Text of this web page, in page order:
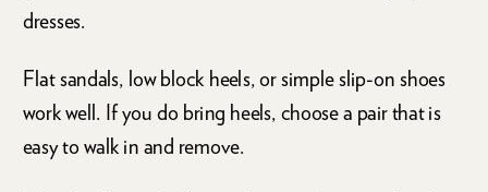
dresses.
Flat sandals, low block heels, or simple slip-on shoes
work well. If you do bring heels, choose a pair that is
easy to walk in and remove.